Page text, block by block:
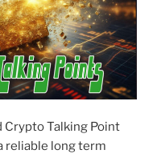
Crypto Talking Point
reliable long term